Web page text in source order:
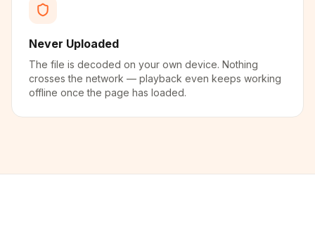
Never Uploaded
The file is decoded on your own device. Nothing
crosses the network — playback even keeps working
offline once the page has loaded.